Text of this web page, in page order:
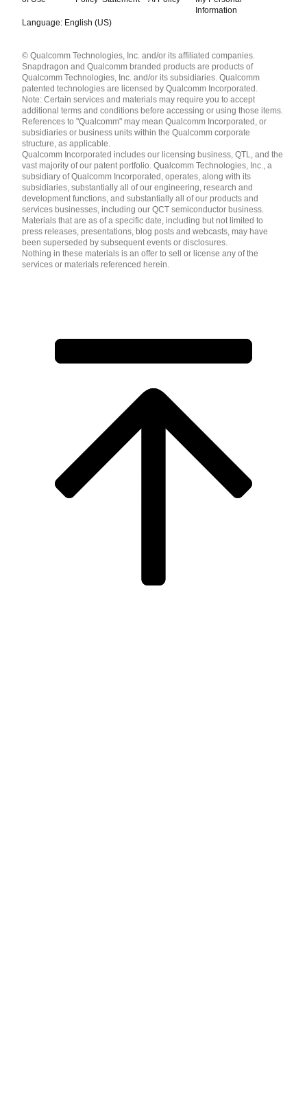
Information
Language: English (US)
English ( United States )
简体中文 ( China )
© Qualcomm Technologies, Inc. and/or its affiliated companies.
Snapdragon and Qualcomm branded products are products of
Qualcomm Technologies, Inc. and/or its subsidiaries. Qualcomm
patented technologies are licensed by Qualcomm Incorporated.
Note: Certain services and materials may require you to accept
additional terms and conditions before accessing or using those items.
References to "Qualcomm" may mean Qualcomm Incorporated, or
subsidiaries or business units within the Qualcomm corporate
structure, as applicable.
Qualcomm Incorporated includes our licensing business, QTL, and the
vast majority of our patent portfolio. Qualcomm Technologies, Inc., a
subsidiary of Qualcomm Incorporated, operates, along with its
subsidiaries, substantially all of our engineering, research and
development functions, and substantially all of our products and
services businesses, including our QCT semiconductor business.
Materials that are as of a specific date, including but not limited to
press releases, presentations, blog posts and webcasts, may have
been superseded by subsequent events or disclosures.
Nothing in these materials is an offer to sell or license any of the
services or materials referenced herein.